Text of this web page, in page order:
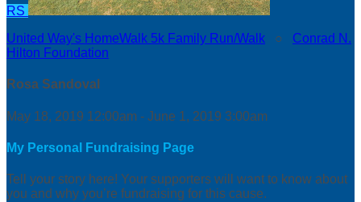
RS
United Way's HomeWalk 5k Family Run/Walk ○ Conrad N.
Hilton Foundation
Rosa Sandoval
May 18, 2019 12:00am - June 1, 2019 3:00am
My Personal Fundraising Page
Tell your story here! Your supporters will want to know about
you and why you’re fundraising for this cause.